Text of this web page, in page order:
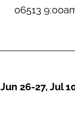
06513
26-27, Jul